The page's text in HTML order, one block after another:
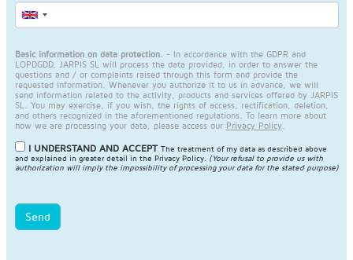
Basic information on data protection. - In accordance with the GDPR and
LOPDGDD, JARPIS SL will process the data provided, in order to answer the
questions and / or complaints raised through this form and provide the
requested information. Whenever you authorize it to us in advance, we will
send information related to the activity, products and services offered by JARPIS
SL. You may exercise, if you wish, the rights of access, rectification, deletion,
and others recognized in the aforementioned regulations. To learn more about
how we are processing your data, please access our Privacy Policy
I UNDERSTAND AND ACCEPT The treatment of my data as described above
and explained in greater detail in the Privacy Policy. (Your refusal to provide us with
authorization will imply the impossibility of processing your data for the stated purpose)
Send